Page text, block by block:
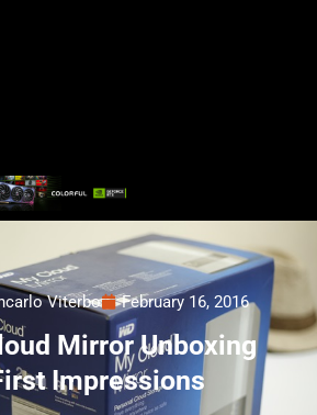
Viterbo February 16, 2016
Mirror Unboxing
Impressions